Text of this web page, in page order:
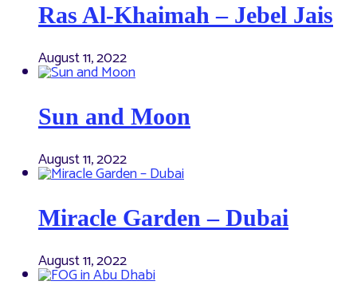
Ras Al-Khaimah – Jebel Jais
August 11, 2022
Sun and Moon
August 11, 2022
Miracle Garden – Dubai
August 11, 2022